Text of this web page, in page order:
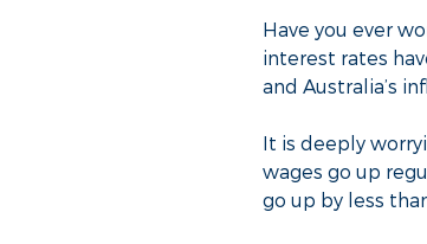
Have you ever
interest rates
and Australia’s
It is deeply
wages go up
go up by less